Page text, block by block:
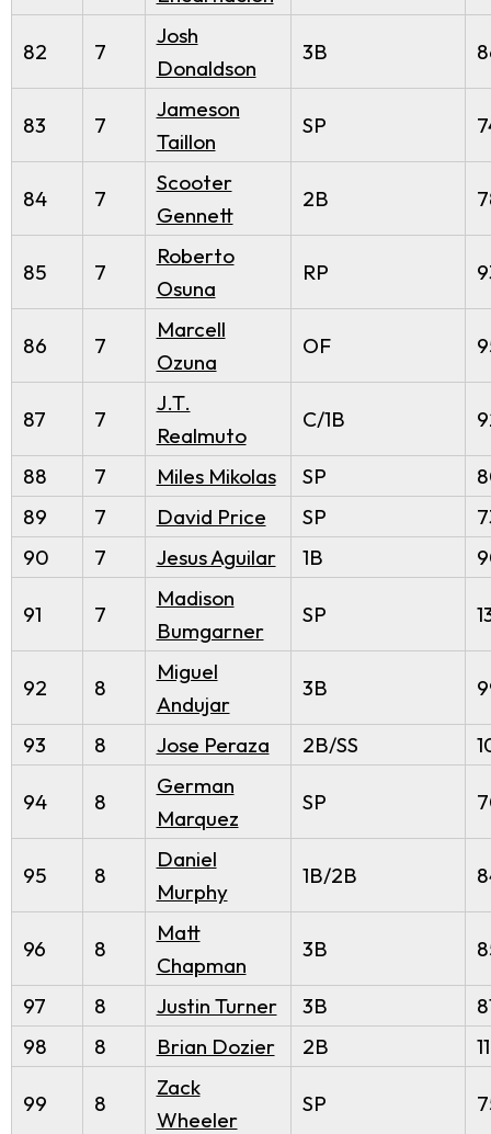
82 7
Josh
Donaldson
3B
83 7
Jameson
Taillon
SP
84 7
Scooter
Gennett
2B
85 7
Roberto
Osuna
RP
86 7
Marcell
Ozuna
OF
87 7
J.T.
Realmuto
C/1B
88 7 Miles Mikolas SP
89
7 David Price SP
90
7 Jesus Aguilar 1B
91 7
Madison
Bumgarner
SP
92 8
Miguel
Andujar
3B
93 8 Jose Peraza 2B/SS
94 8
German
Marquez
SP
95 8
Daniel
Murphy
1B/2B
96 8
Matt
Chapman
3B
97 8 Justin Turner 3B
98
8 Brian Dozier 2B
99 8
Zack
Wheeler
SP